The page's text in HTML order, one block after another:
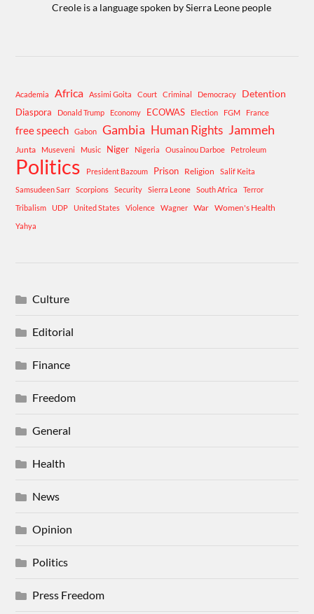
Creole is a language spoken by Sierra Leone people
Academia Africa Assimi Goita Court Criminal Democracy Detention
Diaspora Donald Trump Economy ECOWAS Election FGM France
free speech Gabon Gambia Human Rights Jammeh
Junta Museveni Music Niger Nigeria Ousainou Darboe Petroleum
Politics President Bazoum Prison Religion
Salif Keita
Samsudeen Sarr
Scorpions Security Sierra Leone South Africa
Terror
Tribalism
UDP United States Violence Wagner War Women's Health
Yahya
Culture
Editorial
Finance
Freedom
General
Health
News
Opinion
Politics
Press Freedom